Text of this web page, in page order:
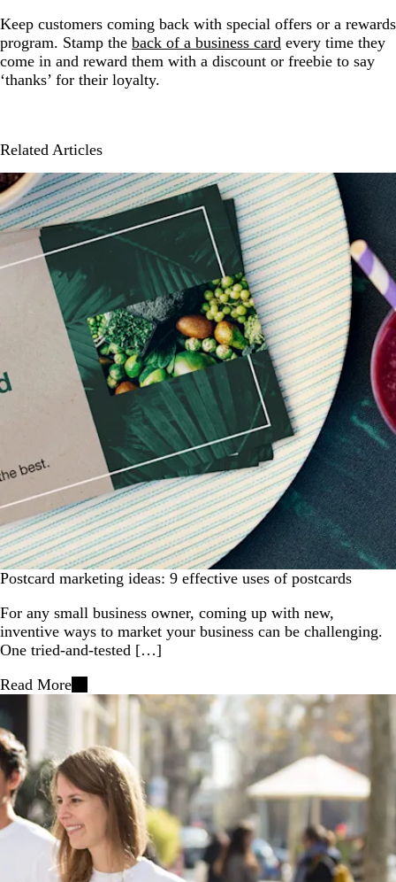
Keep customers coming back with special offers or a rewards
program. Stamp the back of a business card every time they
come in and reward them with a discount or freebie to say
‘thanks’ for their loyalty.
Related Articles
Postcard marketing ideas: 9 effective uses of postcards
For any small business owner, coming up with new,
inventive ways to market your business can be challenging.
One tried-and-tested […]
Read More